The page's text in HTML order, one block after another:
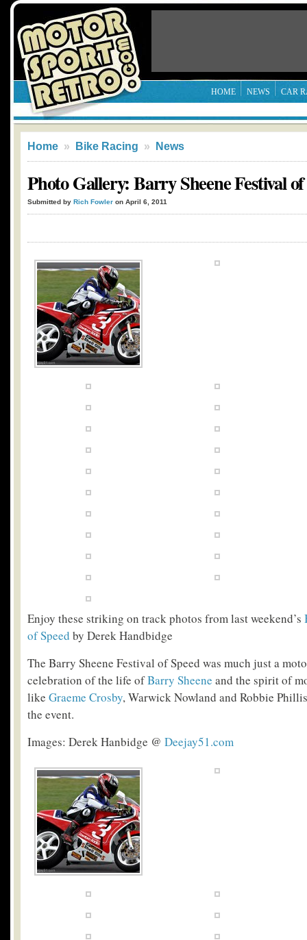
HOME NEWS CAR
Home » Bike Racing » News
Photo Gallery: Barry Sheene Festival of
Submitted by Rich Fowler on April 6, 2011
Enjoy these striking on track photos from last weekend’s
of Speed by Derek Handbidge
The Barry Sheene Festival of Speed was much just a
celebration of the life ofBarry Sheene and the spirit of
like Graeme Crosby, Warwick Nowland and Robbie
the event.
Images: Derek Hanbidge @ Deejay51.com